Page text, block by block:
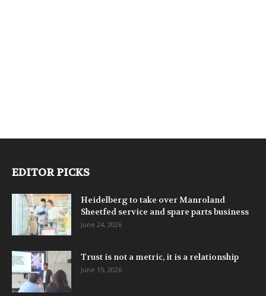
EDITOR PICKS
Heidelberg to take over Manroland
Sheetfed service and spare parts business
June 24, 2026
Trust is not a metric, it is a relationship
June 15, 2026